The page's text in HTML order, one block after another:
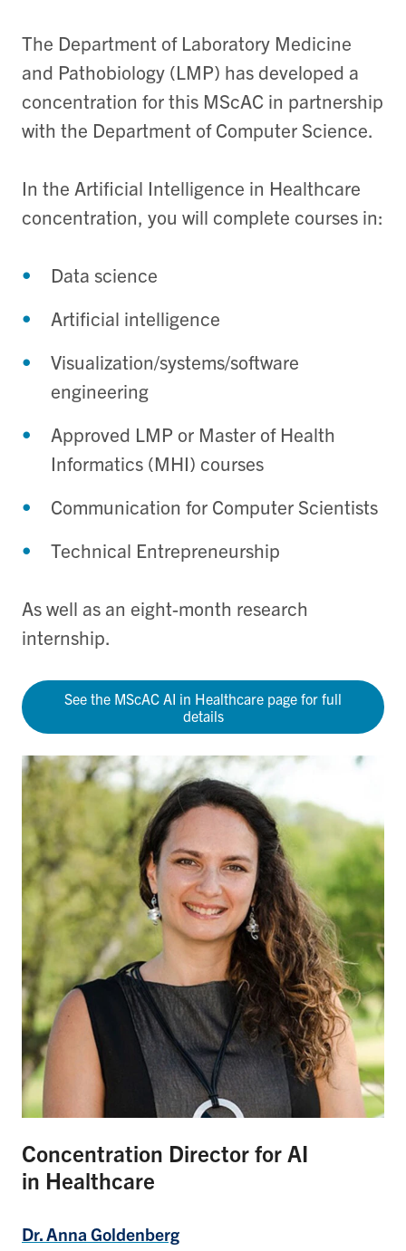
The Department of Laboratory Medicine
and Pathobiology (LMP) has developed a
concentration for this MScAC in partnership
with the Department of Computer Science.
In the Artificial Intelligence in Healthcare
concentration, you will complete courses in:
Data science
Artificial intelligence
Visualization/systems/software
engineering
Approved LMP or Master of Health
Informatics (MHI) courses
Communication for Computer Scientists
Technical Entrepreneurship
As well as an eight-month research
internship.
See the MScAC AI in Healthcare page for full
details
Concentration Director for AI
in Healthcare
Dr. Anna Goldenberg